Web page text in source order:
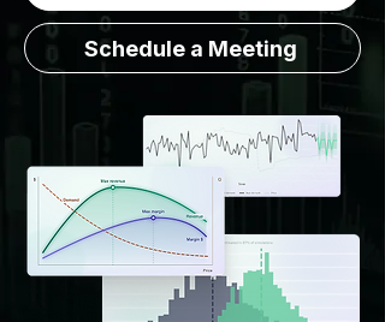
Schedule a Meeting